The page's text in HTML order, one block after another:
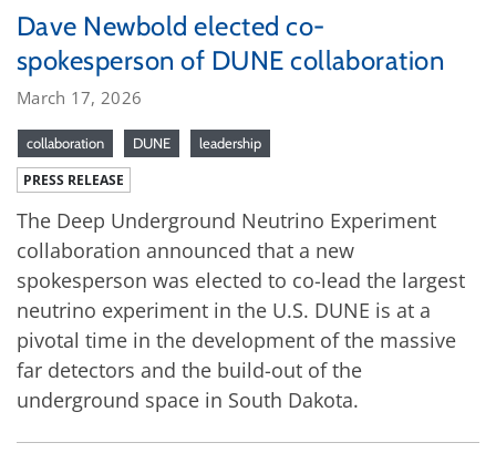
Dave Newbold elected co-
spokesperson of DUNE collaboration
March 17, 2026
collaboration DUNE leadership
PRESS RELEASE
The Deep Underground Neutrino Experiment
collaboration announced that a new
spokesperson was elected to co-lead the largest
neutrino experiment in the U.S. DUNE is at a
pivotal time in the development of the massive
far detectors and the build-out of the
underground space in South Dakota.